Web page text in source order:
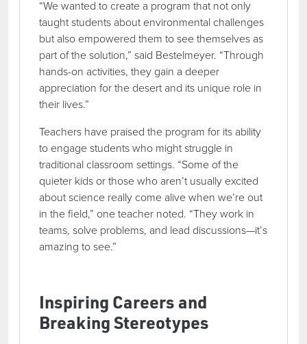
“We wanted to create a program that not only
taught students about environmental challenges
but also empowered them to see themselves as
part of the solution,” said Bestelmeyer. “Through
hands-on activities, they gain a deeper
appreciation for the desert and its unique role in
their lives.”
Teachers have praised the program for its ability
to engage students who might struggle in
traditional classroom settings. “Some of the
quieter kids or those who aren’t usually excited
about science really come alive when we’re out
in the field,” one teacher noted. “They work in
teams, solve problems, and lead discussions—it’s
amazing to see.”
Inspiring Careers and
Breaking Stereotypes